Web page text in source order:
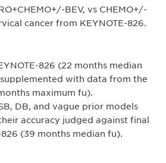
BEV, vs CHEMO+/-
cancer from KEYNOTE-826.
826 (22 months median
with data from the
maximum fu).
DB, and vague prior models
accuracy judged against final
(39 months median fu).